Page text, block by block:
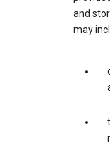
and
may